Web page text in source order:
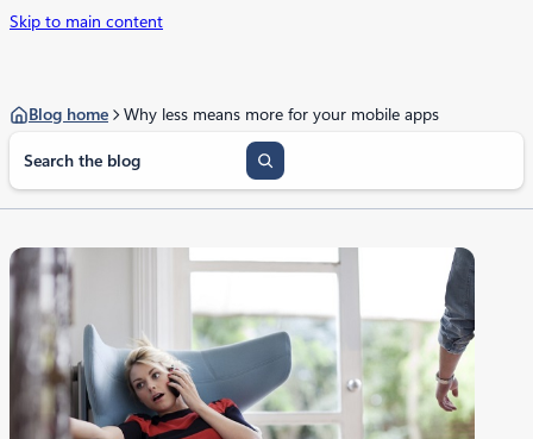
Skip to main content
Blog home
Why less means more for your mobile apps
a
h